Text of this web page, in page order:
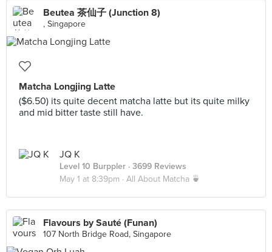
Beutea 茶仙子 (Junction 8)
, Singapore
Matcha Longjing Latte
($6.50) its quite decent matcha latte but its quite milky
and mid bitter taste still have.
JQ K
Level 10 Burppler · 3699 Reviews
May 1 at 8:39pm · All About Matcha 🍵
Flavours by Sauté (Funan)
107 North Bridge Road, Singapore